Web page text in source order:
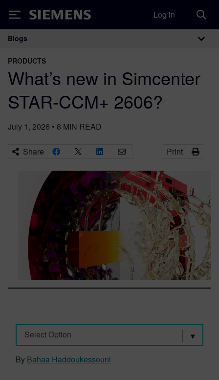
Siemens Log in
Main Navigation
Blogs
PRODUCTS
What’s new in Simcenter
STAR-CCM+ 2606?
July 1, 2026 • 8 MIN READ
Share Print
Select Option
By Bahaa Haddoukessouni